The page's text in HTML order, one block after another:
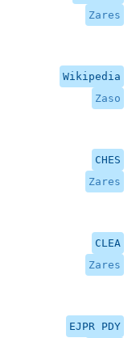
Zares
Wikipedia
Zaso
CHES
Zares
CLEA
Zares
EJPR PDY